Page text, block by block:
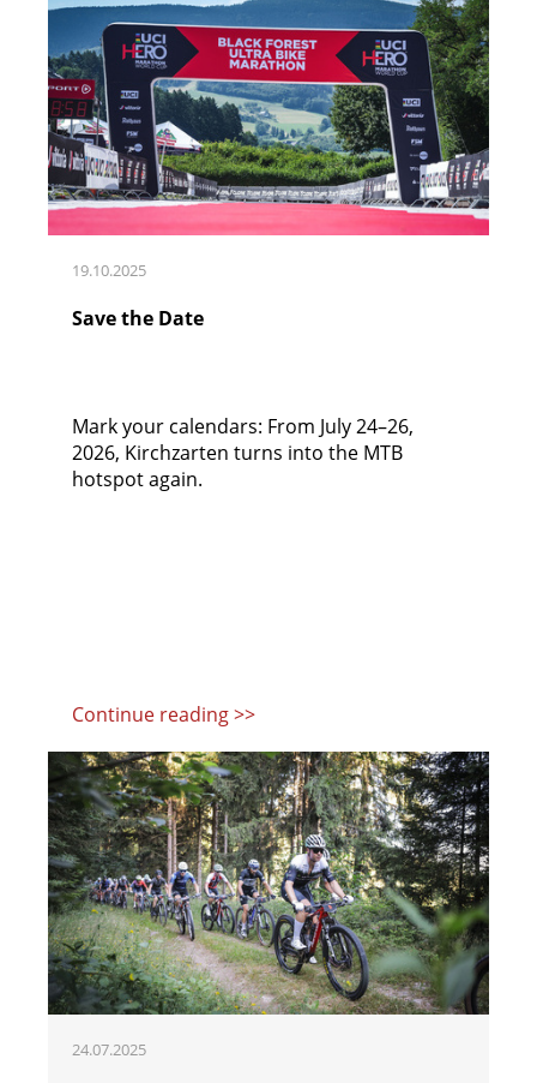
19.10.2025
Save the Date
Mark your calendars: From July 24–26,
2026, Kirchzarten turns into the MTB
hotspot again.
Continue reading >>
24.07.2025